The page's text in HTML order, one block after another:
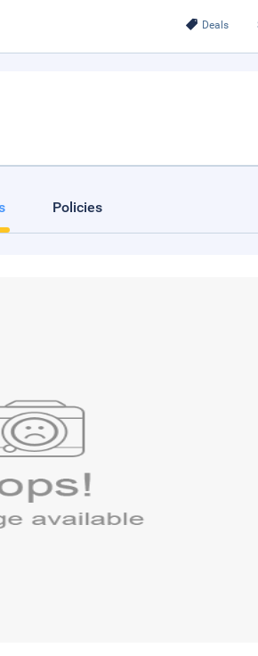
Deals
Policies